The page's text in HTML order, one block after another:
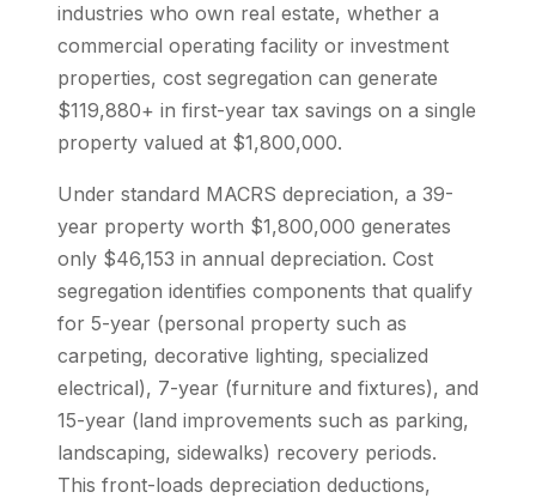
industries who own real estate, whether a
commercial operating facility or investment
properties, cost segregation can generate
$119,880+ in first-year tax savings on a single
property valued at $1,800,000.
Under standard MACRS depreciation, a 39-
year property worth $1,800,000 generates
only $46,153 in annual depreciation. Cost
segregation identifies components that qualify
for 5-year (personal property such as
carpeting, decorative lighting, specialized
electrical), 7-year (furniture and fixtures), and
15-year (land improvements such as parking,
landscaping, sidewalks) recovery periods.
This front-loads depreciation deductions,